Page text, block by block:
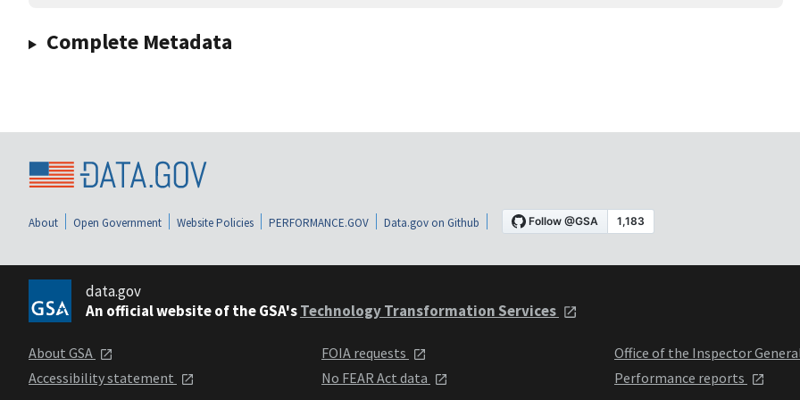
Complete Metadata
About Open Government Website Policies PERFORMANCE.GOV Data.gov on Github
data.gov
An official website of the GSA'sTechnology Transformation Services
About GSA
Accessibility statement
FOIA requests
No FEAR Act data
Office of the Inspector
Performance reports